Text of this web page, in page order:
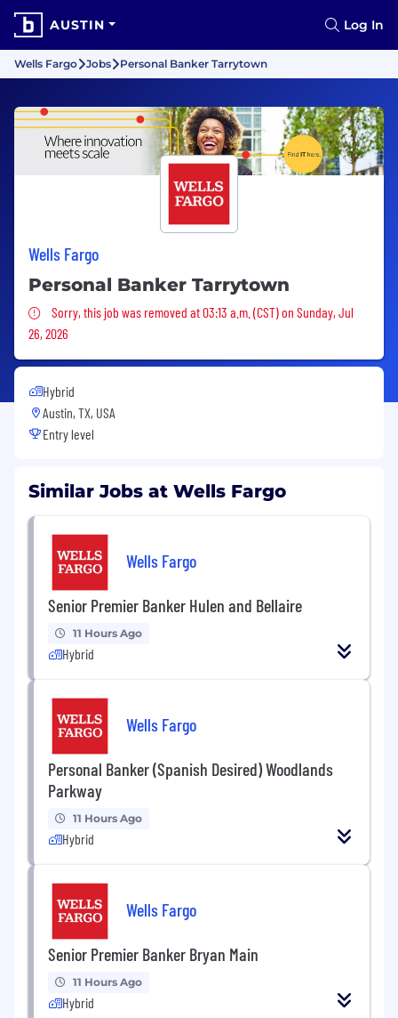
AUSTIN Log In
Wells Fargo Jobs Personal Banker Tarrytown
Wells Fargo
Personal Banker Tarrytown
Sorry, this job was removed
Sorry, this job was removed at 03:13 a.m. (CST) on Sunday, Jul
26, 2026
Hybrid
Austin, TX, USA
Entry level
Similar Jobs at Wells Fargo
Wells Fargo
Senior Premier Banker Hulen and Bellaire
11 Hours Ago
Hybrid
Wells Fargo
Personal Banker (Spanish Desired) Woodlands
Parkway
11 Hours Ago
Hybrid
Wells Fargo
Senior Premier Banker Bryan Main
11 Hours Ago
Hybrid